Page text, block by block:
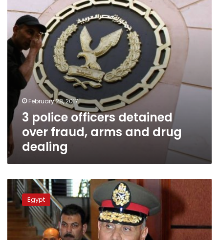
arms
and
drug
dealing
February 28, 2017
3 police officers detained
over fraud, arms and drug
dealing
Russian
defense
minister
answers
Egypt’s
Egypt